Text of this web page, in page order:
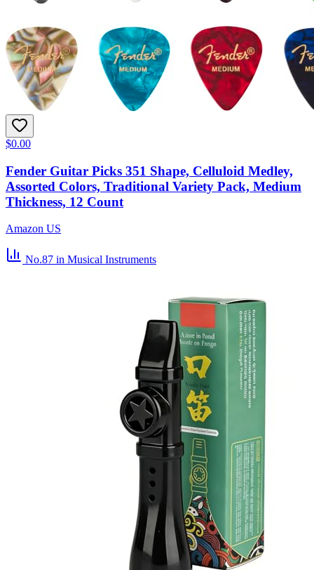
$0.00
Fender Guitar Picks 351 Shape, Celluloid Medley,
Assorted Colors, Traditional Variety Pack, Medium
Thickness, 12 Count
Amazon US
No.87 in Musical Instruments